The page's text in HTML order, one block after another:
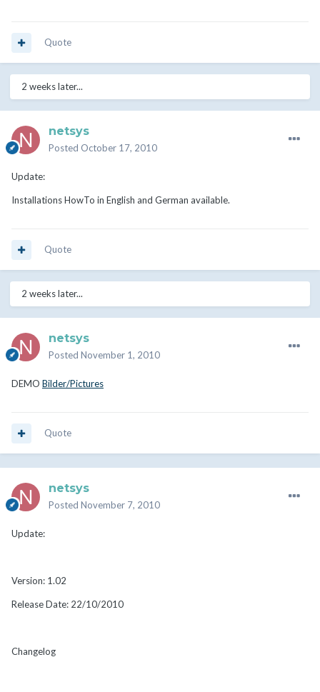
Quote
2 weeks later...
netsys
Posted October 17, 2010
Update:
Installations HowTo in English and German available.
Quote
2 weeks later...
netsys
Posted November 1, 2010
DEMO Bilder/Pictures
Quote
netsys
Posted November 7, 2010
Update:
Version: 1.02
Release Date: 22/10/2010
Changelog